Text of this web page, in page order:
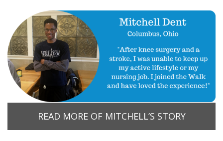
READ MORE OF MITCHELL’S STORY